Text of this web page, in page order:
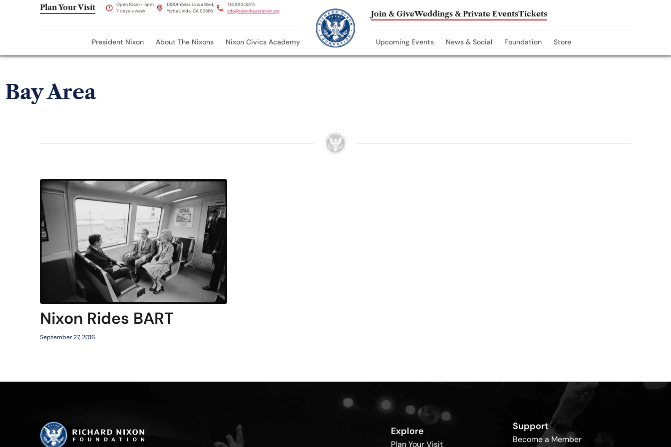
Plan Your Visit
Open 10am - 5pm
7 days a week
18001 Yorba Linda Blvd,
Yorba Linda, CA 92886
714.993.5075
info@nixonfoundation.org
Join & GiveWeddings & Private EventsTickets
President Nixon About The Nixons Nixon Civics Academy Upcoming Events News & Social Foundation Store
Bay Area
Nixon Rides BART
September 27, 2016
Explore
Plan Your Visit
Support
Become a Member